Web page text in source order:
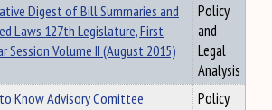
Digest of Bill Summaries and
Laws 127th Legislature, First
Session Volume II (August 2015)
Policy
and
Legal
Analysis
Know Advisory Comittee
Policy